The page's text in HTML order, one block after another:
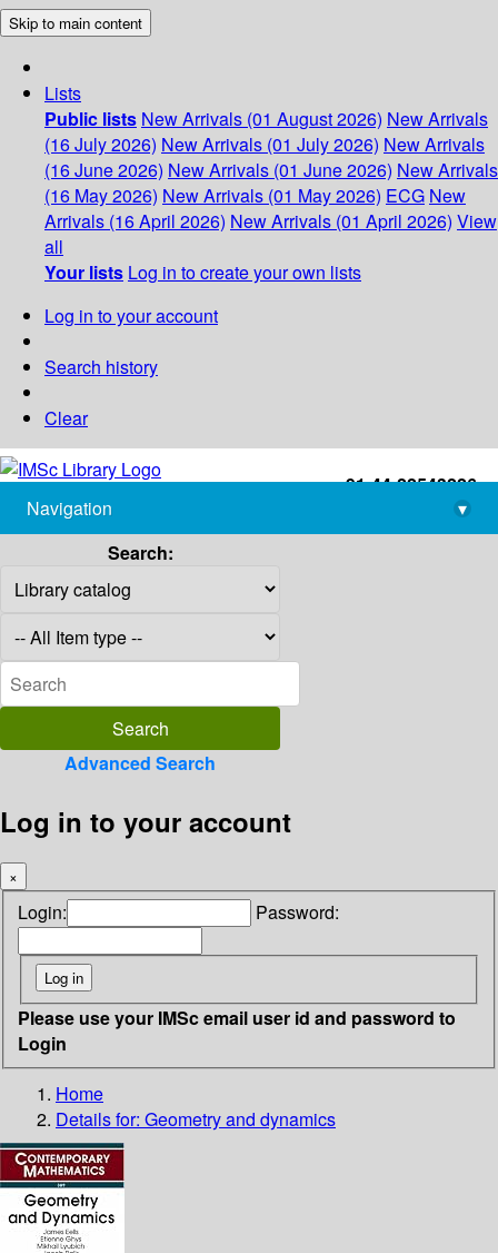
Skip to main content
Lists
Public lists New Arrivals (01 August 2026) New Arrivals
(16 July 2026) New Arrivals (01 July 2026) New Arrivals
(16 June 2026) New Arrivals (01 June 2026) New Arrivals
(16 May 2026) New Arrivals (01 May 2026) ECG New
Arrivals (16 April 2026) New Arrivals (01 April 2026) View
all
Your lists Log in to create your own lists
Log in to your account
Search history
Clear
+91-44-22543226
library@imsc.res.in
Navigation
▾
Search:
Advanced Search
Log in to your account
×
Login: Password:
Please use your IMSc email user id and password to
Login
Home
Details for: Geometry and dynamics